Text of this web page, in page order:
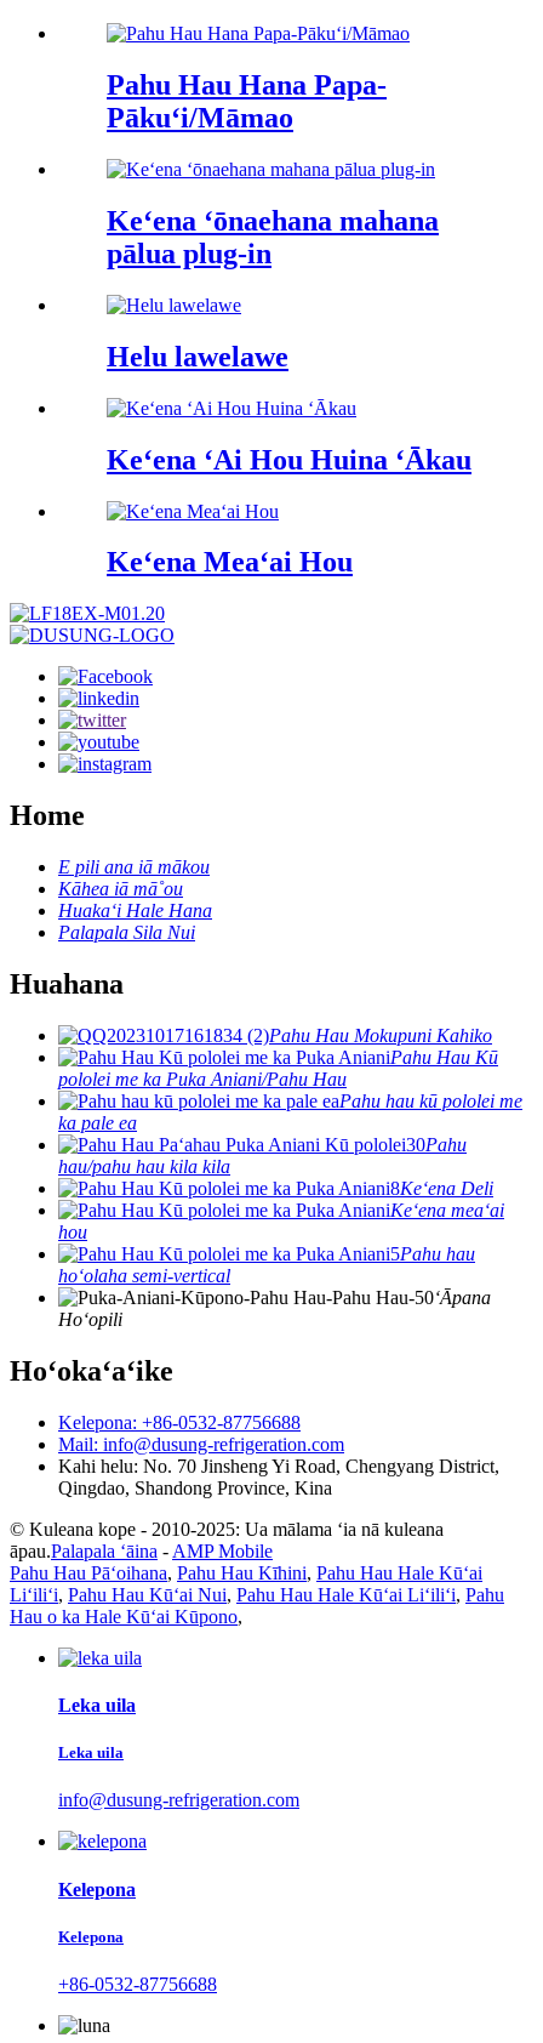
Pahu Hau Hana Papa-
Pākuʻi/Māmao
Keʻena ʻōnaehana mahana
pālua plug-in
Helu lawelawe
Keʻena ʻAi Hou Huina ʻĀkau
Keʻena Meaʻai Hou
Home
E pili ana iā mākou
Kāhea iā mā˚ou
Huakaʻi Hale Hana
Palapala Sila Nui
Huahana
Pahu Hau Mokupuni Kahiko
Pahu Hau Kū
pololei me ka Puka Aniani/Pahu Hau
Pahu hau kū pololei me
ka pale ea
Pahu
hau/pahu hau kila kila
Keʻena Deli
Keʻena meaʻai
hou
Pahu hau
hoʻolaha semi-vertical
ʻĀpana
Hoʻopili
Hoʻokaʻaʻike
Kelepona: +86-0532-87756688
Mail: info@dusung-refrigeration.com
Kahi helu: No. 70 Jinsheng Yi Road, Chengyang District,
Qingdao, Shandong Province, Kina
© Kuleana kope - 2010-2025: Ua mālama ʻia nā kuleana
āpau.Palapala ʻāina - AMP Mobile
Pahu Hau Pāʻoihana, Pahu Hau Kīhini, Pahu Hau Hale Kūʻai
Liʻiliʻi, Pahu Hau Kūʻai Nui, Pahu Hau Hale Kūʻai Liʻiliʻi, Pahu
Hau o ka Hale Kūʻai Kūpono,
Leka uila
Leka uila
info@dusung-refrigeration.com
Kelepona
Kelepona
+86-0532-87756688